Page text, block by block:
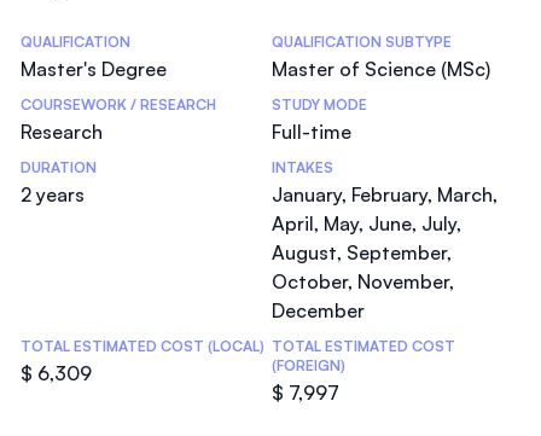
Statistics
QUALIFICATION
Master's Degree
QUALIFICATION SUBTYPE
Master of Science (MSc)
COURSEWORK / RESEARCH
Research
STUDY MODE
Full-time
DURATION
2 years
INTAKES
January, February, March,
April, May, June, July,
August, September,
October, November,
December
TOTAL ESTIMATED COST (LOCAL)
$ 6,309
TOTAL ESTIMATED COST
(FOREIGN)
$ 7,997